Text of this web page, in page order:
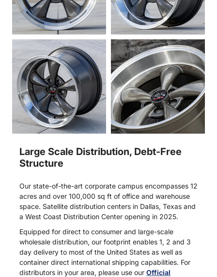
Large Scale Distribution, Debt-Free
Structure
Our state-of-the-art corporate campus encompasses 12
acres and over 100,000 sq ft of office and warehouse
space. Satellite distribution centers in Dallas, Texas and
a West Coast Distribution Center opening in 2025.
Equipped for direct to consumer and large-scale
wholesale distribution, our footprint enables 1, 2 and 3
day delivery to most of the United States as well as
container direct international shipping capabilities. For
distributors in your area, please use our Official